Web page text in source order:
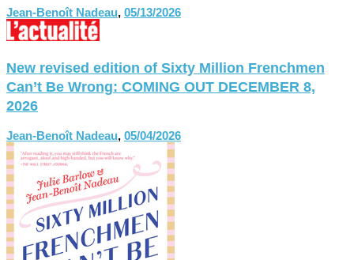
Jean-Benoît Nadeau, 05/13/2026
New revised edition of Sixty Million Frenchmen
Can’t Be Wrong: COMING OUT DECEMBER 8,
2026
Jean-Benoît Nadeau, 05/04/2026